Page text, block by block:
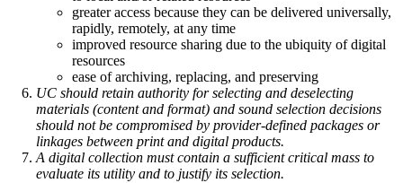
greater access because they can be delivered universally,
rapidly, remotely, at any time
improved resource sharing due to the ubiquity of digital
resources
ease of archiving, replacing, and preserving
UC should retain authority for selecting and deselecting
materials (content and format) and sound selection decisions
should not be compromised by provider-defined packages or
linkages between print and digital products.
A digital collection must contain a sufficient critical mass to
evaluate its utility and to justify its selection.